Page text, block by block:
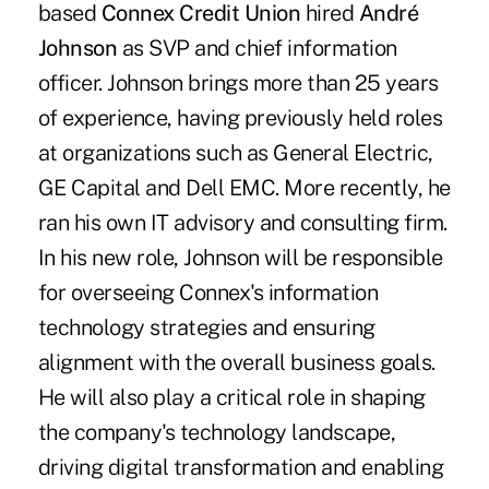
based Connex Credit Union hired André
Johnson as SVP and chief information
officer. Johnson brings more than 25 years
of experience, having previously held roles
at organizations such as General Electric,
GE Capital and Dell EMC. More recently, he
ran his own IT advisory and consulting firm.
In his new role, Johnson will be responsible
for overseeing Connex's information
technology strategies and ensuring
alignment with the overall business goals.
He will also play a critical role in shaping
the company's technology landscape,
driving digital transformation and enabling